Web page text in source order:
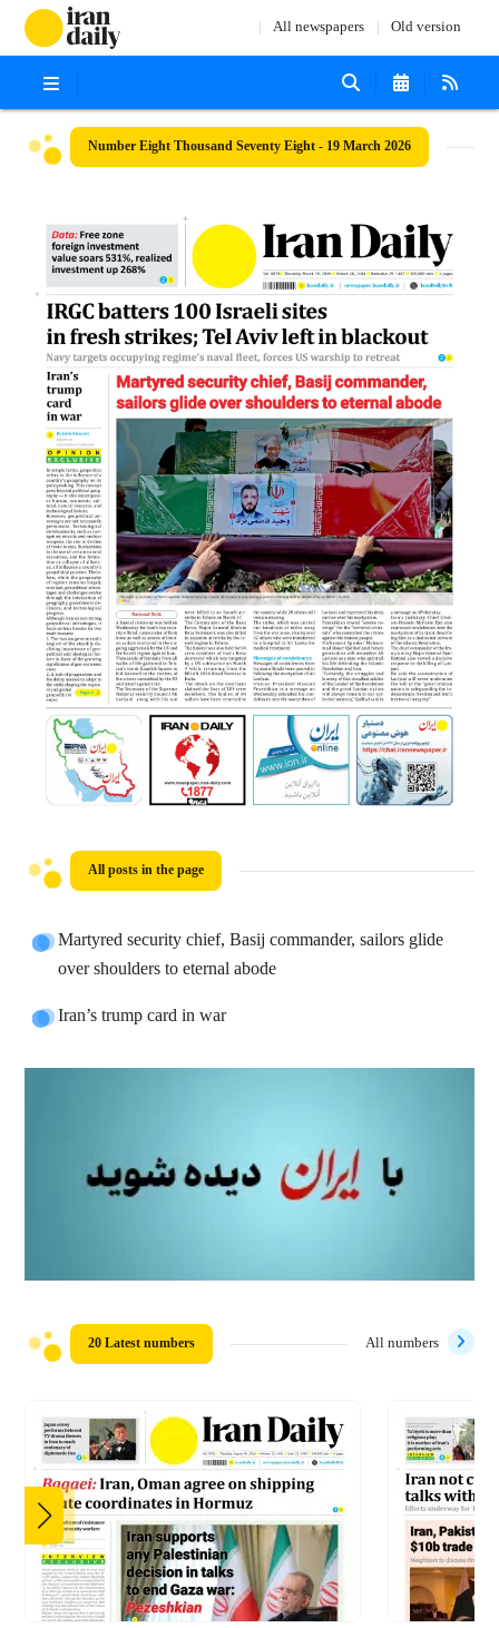
All newspapers Old version
Number Eight Thousand Seventy Eight - 19 March 2026
All posts in the page
Martyred security chief, Basij commander, sailors glide
over shoulders to eternal abode
Iran’s trump card in war
20 Latest numbers All numbers